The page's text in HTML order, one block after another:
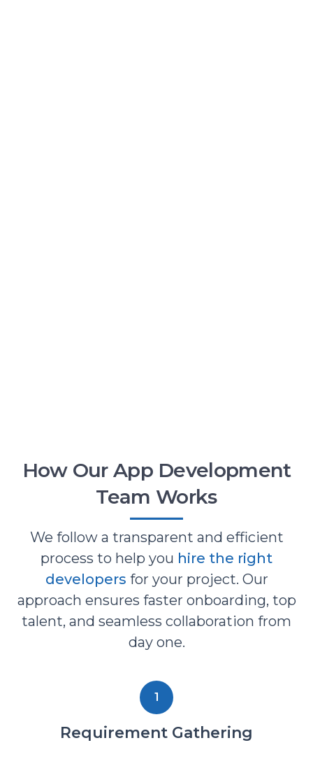
How Our App Development
Team Works
We follow a transparent and efficient
process to help you hire the right
developers for your project. Our
approach ensures faster onboarding, top
talent, and seamless collaboration from
day one.
1
Requirement Gathering